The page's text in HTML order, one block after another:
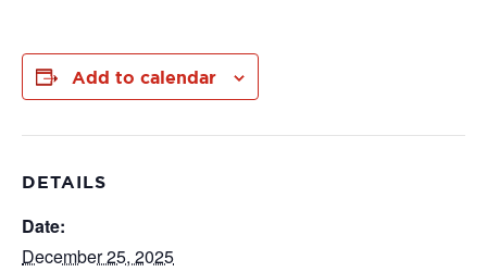
Add to calendar
DETAILS
Date:
December 25, 2025